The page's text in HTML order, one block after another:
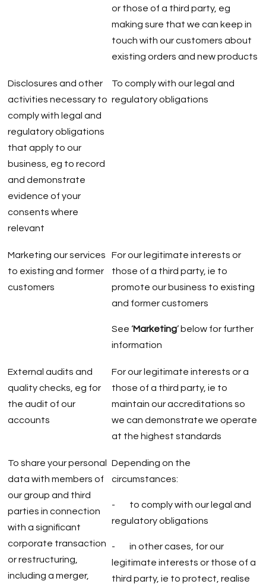
or those of a third party, eg
making sure that we can keep in
touch with our customers about
existing orders and new products
Disclosures and other
activities necessary to
comply with legal and
regulatory obligations
that apply to our
business, eg to record
and demonstrate
evidence of your
consents where
relevant
To comply with our legal and
regulatory obligations
Marketing our services
to existing and former
customers
For our legitimate interests or
those of a third party, ie to
promote our business to existing
and former customers
See ‘Marketing’ below for further
information
External audits and
quality checks, eg for
the audit of our
accounts
For our legitimate interests or a
those of a third party, ie to
maintain our accreditations so
we can demonstrate we operate
at the highest standards
To share your personal
data with members of
our group and third
parties in connection
with a significant
corporate transaction
or restructuring,
including a merger,
Depending on the
circumstances:
- to comply with our legal and
regulatory obligations
- in other cases, for our
legitimate interests or those of a
third party, ie to protect, realise